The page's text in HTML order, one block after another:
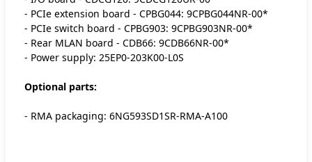
- PCIe extension board - CPBG044: 9CPBG044NR-00*
- PCIe switch board - CPBG903: 9CPBG903NR-00*
- Rear MLAN board - CDB66: 9CDB66NR-00*
- Power supply: 25EP0-203K00-L0S
Optional parts:
- RMA packaging: 6NG593SD1SR-RMA-A100